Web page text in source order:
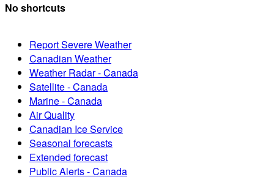
No shortcuts
Report Severe Weather
Canadian Weather
Weather Radar - Canada
Satellite - Canada
Marine - Canada
Air Quality
Canadian Ice Service
Seasonal forecasts
Extended forecast
Public Alerts - Canada